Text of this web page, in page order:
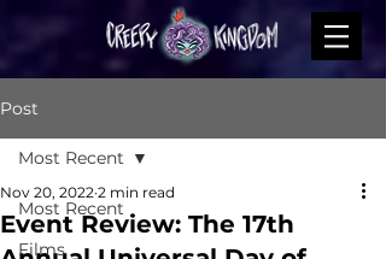
Post
Most Recent
Films
Most Recent
Event Review: The 17th
Nov 20, 2022 2 min read